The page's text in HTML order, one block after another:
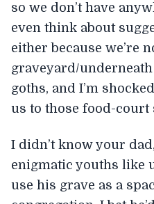
so we don’t have
even think about
either because we’re
graveyard/underneath
goths, and I’m
us to those food-
I didn’t know your
enigmatic youths like
use his grave as a